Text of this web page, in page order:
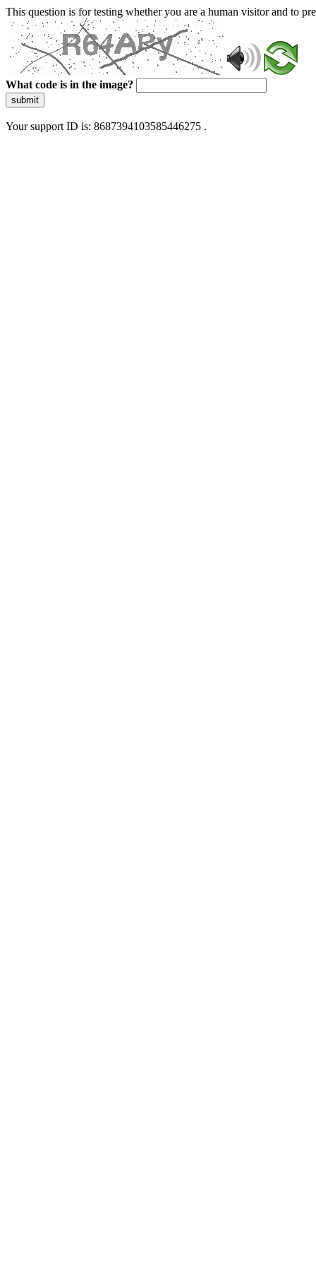
This question is for testing whether you are a human visitor and to
What code is in the image?
submit
Your support ID is: 8687394103585446275 .